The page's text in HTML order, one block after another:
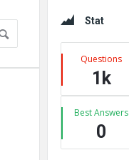
SidebarStat
Questions
1k
Best Answers
0